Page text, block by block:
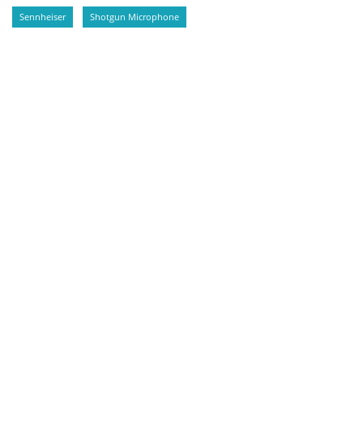
Sennheiser Shotgun Microphone